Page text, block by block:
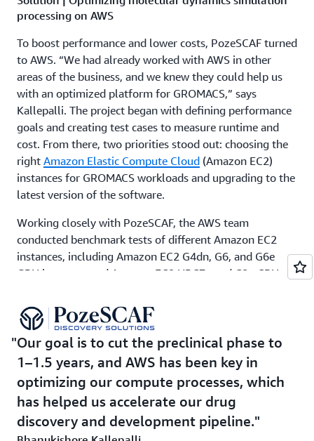
processing on AWS
To boost performance and lower costs, PozeSCAF turned
to AWS. “We had already worked with AWS in other
areas of the business, and we knew they could help us
with an optimized platform for GROMACS,” says
Kallepalli. The project began with defining performance
goals and creating test cases to measure runtime and
cost. From there, two priorities stood out: choosing the
right Amazon Elastic Compute Cloud (Amazon EC2)
instances for GROMACS workloads and upgrading to the
latest version of the software.
Working closely with PozeSCAF, the AWS team
conducted benchmark tests of different Amazon EC2
instances, including Amazon EC2 G4dn, G6, and G6e
GPU instances and Amazon EC2 HPC7a and C8g CPU
G6e.8xl offers the best performance, but we sometimes
use G6.xl instances for further cost optimization,
depending on our needs,” says Kallepalli.
PozeSCAF also fine-tuned GROMACS parameters using
GPU acceleration for maximum efficiency. “Upgrading
the software helped improve performance even more,”
explains Kallepalli. As part of its solution, PozeSCAF
uses a Slurm cluster on AWS to run large-scale
Our goal is to cut the preclinical phase to
1–1.5 years, and AWS has been key in
optimizing our compute processes, which
has helped us accelerate our drug
discovery and development pipeline.